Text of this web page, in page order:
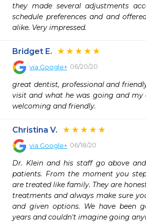
they made several adjustments
schedule preferences and and
alike. Very impressed.
Bridget E.
via Google+ 06/20/20
great dentist, professional and
visit and what he was going and my
welcoming and friendly.
Christina V.
via Google+ 06/18/20
Dr. Klein and his staff go above
patients. From the moment you
are treated like family. They are
treatments and always make sure
and given options. We have been
years and couldn't imagine going